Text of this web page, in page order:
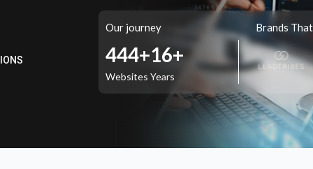
Our journey
521+
Websites
16+
Years
Brands